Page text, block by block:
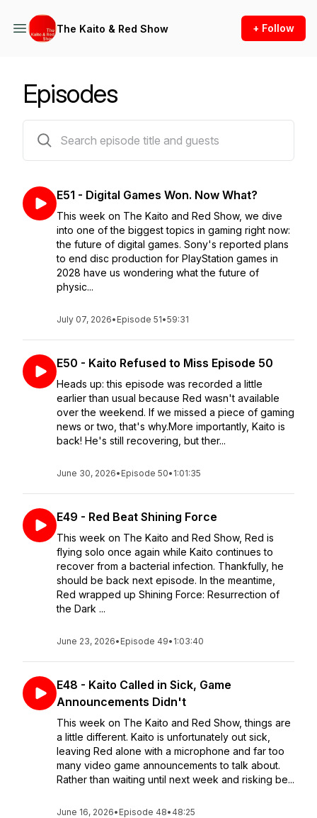
The Kaito & Red Show + Follow
Episodes
E51 - Digital Games Won. Now What?
This week on The Kaito and Red Show, we dive
into one of the biggest topics in gaming right now:
the future of digital games. Sony's reported plans
to end disc production for PlayStation games in
2028 have us wondering what the future of
physic...
July 07, 2026• Episode 51•59:31
E50 - Kaito Refused to Miss Episode 50
Heads up: this episode was recorded a little
earlier than usual because Red wasn't available
over the weekend. If we missed a piece of gaming
news or two, that's why.More importantly, Kaito is
back! He's still recovering, but ther...
June 30, 2026• Episode 50• 1:01:35
E49 - Red Beat Shining Force
This week on The Kaito and Red Show, Red is
flying solo once again while Kaito continues to
recover from a bacterial infection. Thankfully, he
should be back next episode. In the meantime,
Red wrapped up Shining Force: Resurrection of
the Dark ...
June 23, 2026• Episode 49• 1:03:40
E48 - Kaito Called in Sick, Game
Announcements Didn't
This week on The Kaito and Red Show, things are
a little different. Kaito is unfortunately out sick,
leaving Red alone with a microphone and far too
many video game announcements to talk about.
Rather than waiting until next week and risking be...
June 16, 2026• Episode 48• 48:25